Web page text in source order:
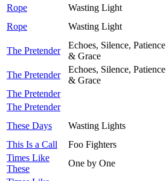
Rope
Wasting Light
Rope
Wasting Light
The Pretender
Echoes, Silence, Patience
& Grace
The Pretender
Echoes, Silence, Patience
& Grace
The Pretender
The Pretender
These Days
Wasting Lights
This Is a Call
Foo Fighters
Times Like
These
One by One